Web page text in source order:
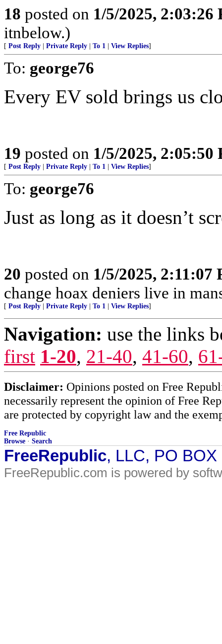
18 posted on 1/5/2025, 2:03:26
itnbelow.)
[ Post Reply Private Reply To 1 View Replies]
To: george76
Every EV sold brings us
19 posted on 1/5/2025, 2:05:50
[ Post Reply Private Reply To 1 View Replies]
To: george76
Just as long as it doesn’t
20 posted on 1/5/2025, 2:11:07
change hoax deniers live in
[ Post Reply Private Reply To 1 View Replies]
Navigation: use the links
first 1-20, 21-40, 41-60,
Disclaimer: Opinions posted on Free
necessarily represent the opinion of Free
are protected by copyright law and the
Free Republic
Browse · Search
FreeRepublic, LLC, PO
FreeRepublic.com is powered by